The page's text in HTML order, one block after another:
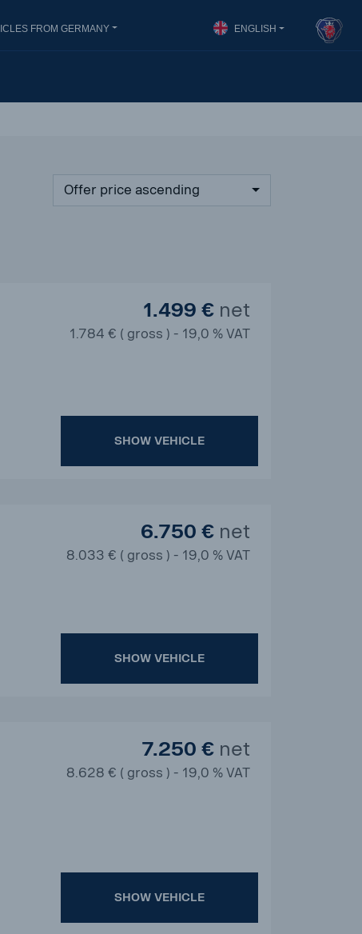
FROM GERMANY ENGLISH
Offer price ascending
1.499 € net
1.784 € ( gross ) - 19,0 % VAT
SHOW VEHICLE
6.750 € net
8.033 € ( gross ) - 19,0 % VAT
SHOW VEHICLE
7.250 € net
8.628 € ( gross ) - 19,0 % VAT
SHOW VEHICLE